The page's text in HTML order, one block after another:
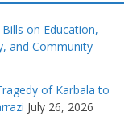
on Education,
and Community
of Karbala to
July 26, 2026